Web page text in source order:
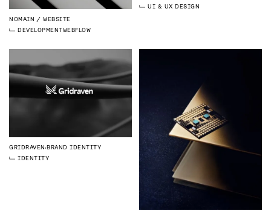
NOMAIN
WEBSITE
DEVELOPMENTWEBFLOW
UI & UX DESIGN
GRIDRAVEN BRAND IDENTITY
IDENTITY